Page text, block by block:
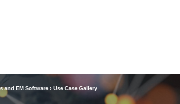
and EM Software › Use Case Gallery